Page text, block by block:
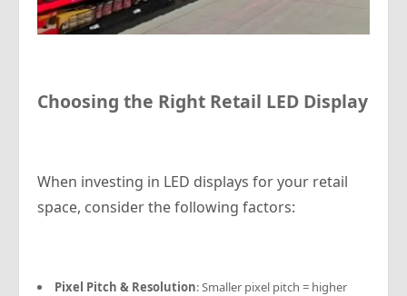
Choosing the Right Retail LED Display
When investing in LED displays for your retail
space, consider the following factors:
Pixel Pitch & Resolution: Smaller pixel pitch = higher